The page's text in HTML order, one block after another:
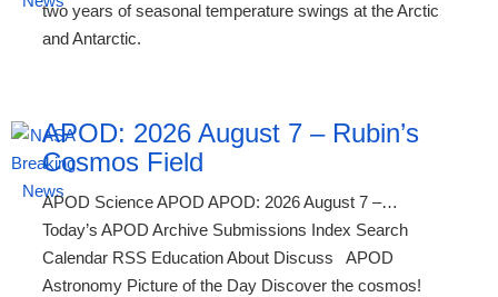
two years of seasonal temperature swings at the Arctic
and Antarctic.
APOD: 2026 August 7 – Rubin’s
Cosmos Field
APOD Science APOD APOD: 2026 August 7 –…
Today’s APOD Archive Submissions Index Search
Calendar RSS Education About Discuss APOD
Astronomy Picture of the Day Discover the cosmos!